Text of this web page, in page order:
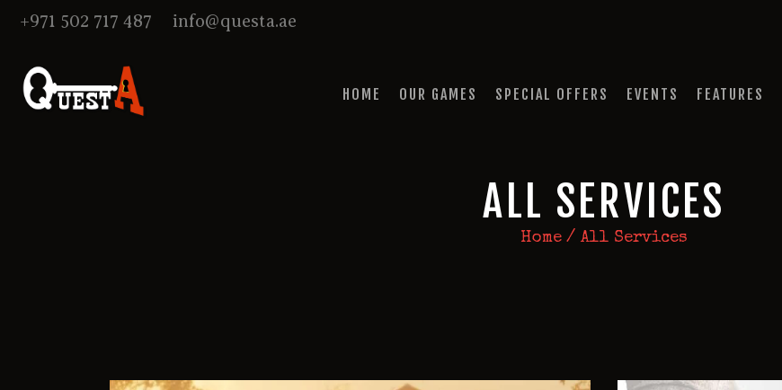
+971 502 717 487 info@questa.ae
HOME OUR GAMES SPECIAL OFFERS EVENTS FEATURES
ALL SERVICES
Home All Services
Premium Escape Rooms Dubai UAE
SPECIAL OFFERS
FEATURES
REVIEWS